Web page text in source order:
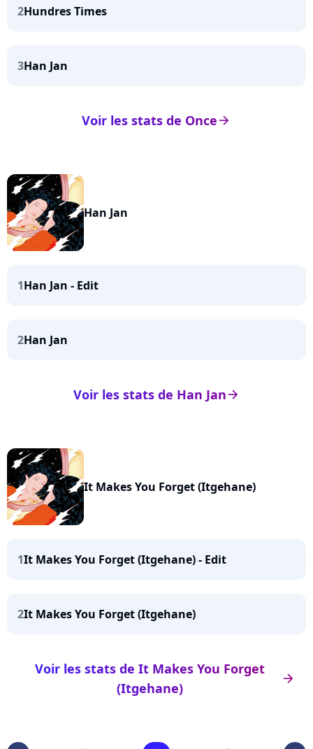
2Hundres Times
3Han Jan
arrow_right
Voir les stats de Once
Han Jan
1Han Jan - Edit
2Han Jan
arrow_right
Voir les stats de Han Jan
It Makes You Forget (Itgehane)
1It Makes You Forget (Itgehane) - Edit
2It Makes You Forget (Itgehane)
arrow_right
Voir les stats de It Makes You Forget
(Itgehane)